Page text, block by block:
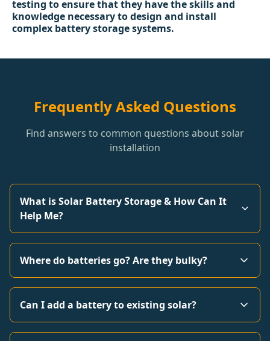
testing to ensure that they have the skills and
knowledge necessary to design and install
complex battery storage systems.
Frequently Asked Questions
Find answers to common questions about solar
installation
What is Solar Battery Storage & How Can It
Help Me?
Where do batteries go? Are they bulky?
Can I add a battery to existing solar?